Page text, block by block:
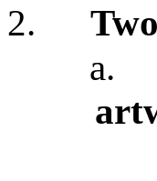
2.
a.